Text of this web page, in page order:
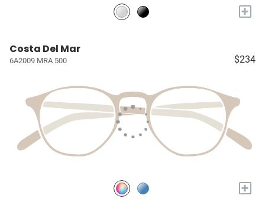
+
Costa Del Mar
6A2009 MRA 500 $234
+